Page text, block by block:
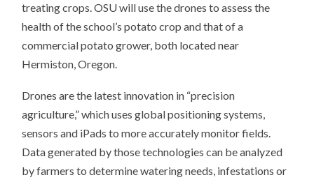
treating crops. OSU will use the drones to assess the
health of the school’s potato crop and that of a
commercial potato grower, both located near
Hermiston, Oregon.
Drones are the latest innovation in “precision
agriculture,” which uses global positioning systems,
sensors and iPads to more accurately monitor fields.
Data generated by those technologies can be analyzed
by farmers to determine watering needs, infestations or